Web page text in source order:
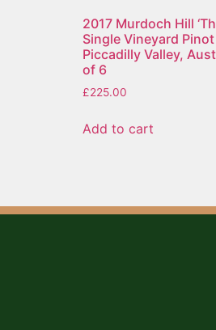
2017 Murdoch Hill
Single Vineyard
Piccadilly Valley,
of 6
£225.00
Add to cart